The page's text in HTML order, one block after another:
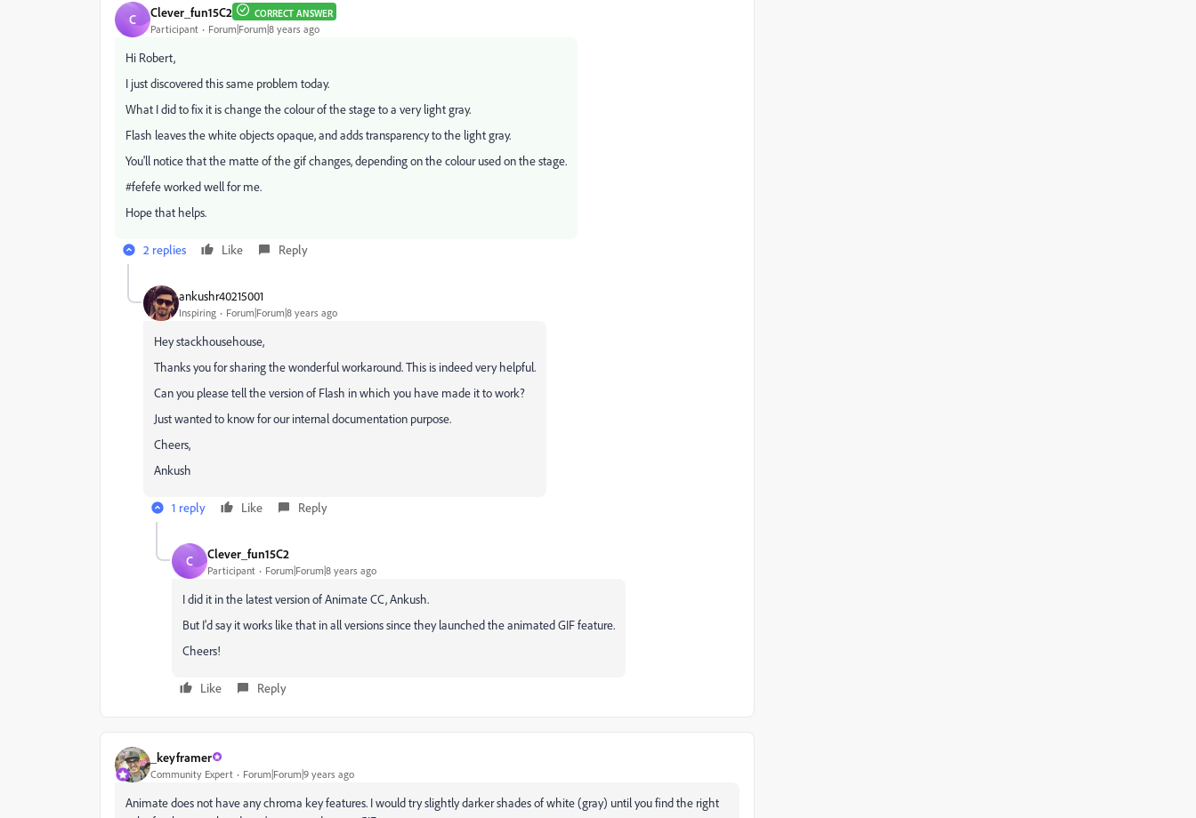
C Clever_fun15C2 CORRECT ANSWER
Participant Forum|Forum|8 years ago
Hi Robert,
I just discovered this same problem today.
What I did to fix it is change the colour of the stage to a very light gray.
Flash leaves the white objects opaque, and adds transparency to the light gray.
You'll notice that the matte of the gif changes, depending on the colour used on the stage.
#fefefe worked well for me.
Hope that helps.
2 replies Like Reply
ankushr40215001
Inspiring Forum|Forum|8 years ago
Hey stackhousehouse,
Thanks you for sharing the wonderful workaround. This is indeed very helpful.
Can you please tell the version of Flash in which you have made it to work?
Just wanted to know for our internal documentation purpose.
Cheers,
Ankush
1 reply Like Reply
C Clever_fun15C2
Participant Forum|Forum|8 years ago
I did it in the latest version of Animate CC, Ankush.
But I'd say it works like that in all versions since they launched the animated GIF feature.
Cheers!
Like Reply
_keyframer
Community Expert Forum|Forum|9 years ago
Animate does not have any chroma key features. I would try slightly darker shades of white (gray) until you find the right